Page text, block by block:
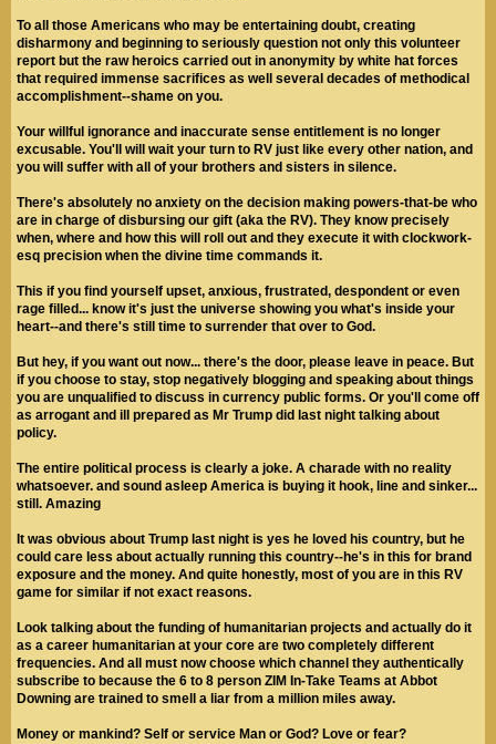
To all those Americans who may be entertaining doubt, creating
disharmony and beginning to seriously question not only this volunteer
report but the raw heroics carried out in anonymity by white hat forces
that required immense sacrifices as well several decades of methodical
accomplishment--shame on you.
Your willful ignorance and inaccurate sense entitlement is no longer
excusable. You'll will wait your turn to RV just like every other nation, and
you will suffer with all of your brothers and sisters in silence.
There's absolutely no anxiety on the decision making powers-that-be who
are in charge of disbursing our gift (aka the RV). They know precisely
when, where and how this will roll out and they execute it with clockwork-
esq precision when the divine time commands it.
This if you find yourself upset, anxious, frustrated, despondent or even
rage filled... know it's just the universe showing you what's inside your
heart--and there's still time to surrender that over to God.
But hey, if you want out now... there's the door, please leave in peace. But
if you choose to stay, stop negatively blogging and speaking about things
you are unqualified to discuss in currency public forms. Or you'll come off
as arrogant and ill prepared as Mr Trump did last night talking about
policy.
The entire political process is clearly a joke. A charade with no reality
whatsoever. and sound asleep America is buying it hook, line and sinker...
still. Amazing
It was obvious about Trump last night is yes he loved his country, but he
could care less about actually running this country--he's in this for brand
exposure and the money. And quite honestly, most of you are in this RV
game for similar if not exact reasons.
Look talking about the funding of humanitarian projects and actually do it
as a career humanitarian at your core are two completely different
frequencies. And all must now choose which channel they authentically
subscribe to because the 6 to 8 person ZIM In-Take Teams at Abbot
Downing are trained to smell a liar from a million miles away.
Money or mankind? Self or service Man or God? Love or fear?